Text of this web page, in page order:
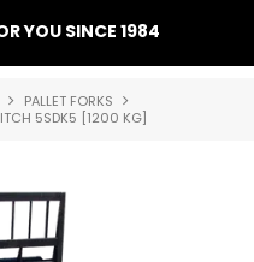
YOU SINCE 1984
PALLET FORKS
5SDK5 [1200 KG]